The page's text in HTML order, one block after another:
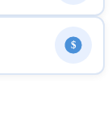
$